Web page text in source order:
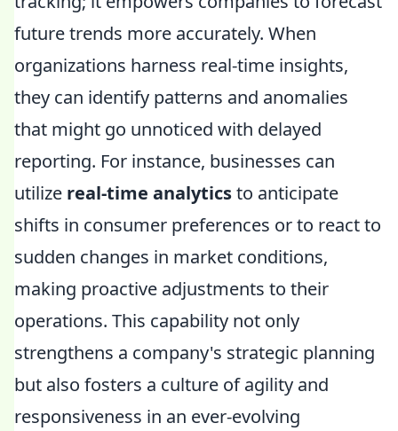
future trends more accurately. When
organizations harness real-time insights,
they can identify patterns and anomalies
that might go unnoticed with delayed
reporting. For instance, businesses can
utilize real-time analyticsto anticipate
shifts in consumer preferences or to react to
sudden changes in market conditions,
making proactive adjustments to their
operations. This capability not only
strengthens a company's strategic planning
but also fosters a culture of agility and
responsiveness in an ever-evolving